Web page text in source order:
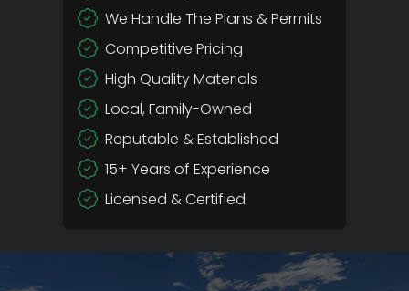
We Handle The Plans & Permits
Competitive Pricing
High Quality Materials
Local, Family-Owned
Reputable & Established
15+ Years of Experience
Licensed & Certified